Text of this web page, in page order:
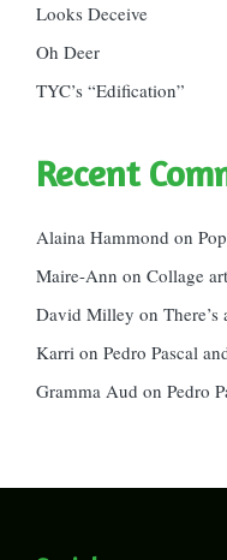
Looks Deceive
Oh Deer
TYC’s “Edification”
Recent
Alaina Hammond on
Maire-Ann on Collage
David Milley on
Karri on Pedro Pascal
Gramma Aud on Pedro